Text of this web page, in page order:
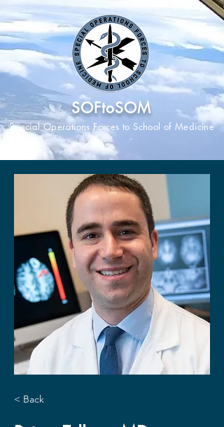
SOFtoSOM
Special Operations Forces to School of Medicine
< Back